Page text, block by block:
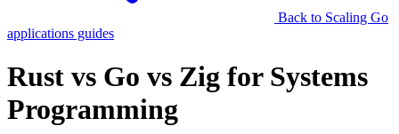
Back to Scaling Go
applications guides
Rust vs Go vs Zig for Systems
Programming